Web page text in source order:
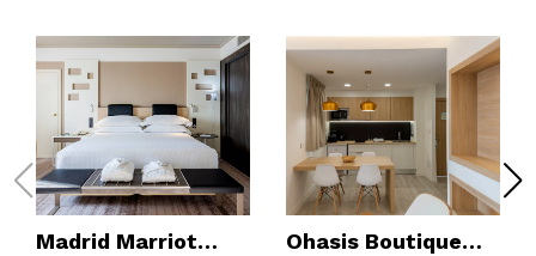
Madrid Marriot
Ohasis Boutique